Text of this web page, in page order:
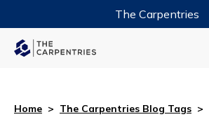
The Carpentries
Home > The Carpentries Blog Tags >